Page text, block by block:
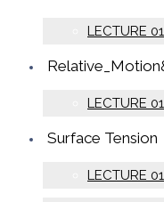
LECTURE 01
LECTURE 01
Surface Tension
LECTURE 01